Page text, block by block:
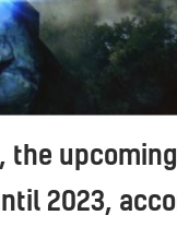
the
2023,